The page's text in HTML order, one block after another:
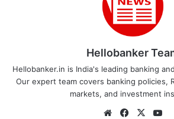
Hellobanker
Hellobanker.in is India's leading banking
Our expert team covers banking policies,
markets, and investment
WebsiteFacebook
X